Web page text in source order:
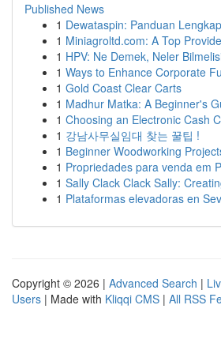
Published News
1 Dewataspin: Panduan
1 Miniagroltd.com: A Top
1 HPV: Ne Demek, Neler
1 Ways to Enhance Corporate
1 Gold Coast Clear Carts
1 Madhur Matka: A Beginner's
1 Choosing an Electronic Cash
1 강남사무실임대 찾는 꿀팁 !
1 Beginner Woodworking
1 Propriedades para venda em
1 Sally Clack Clack Sally:
1 Plataformas elevadoras en
Copyright © 2026 | Advanced Search |
Users | Made with Kliqqi CMS | All RSS